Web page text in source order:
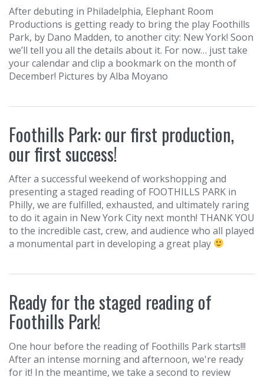
After debuting in Philadelphia, Elephant Room
Productions is getting ready to bring the play Foothills
Park, by Dano Madden, to another city: New York! Soon
we’ll tell you all the details about it. For now… just take
your calendar and clip a bookmark on the month of
December! Pictures by Alba Moyano
Foothills Park: our first production,
our first success!
After a successful weekend of workshopping and
presenting a staged reading of FOOTHILLS PARK in
Philly, we are fulfilled, exhausted, and ultimately raring
to do it again in New York City next month! THANK YOU
to the incredible cast, crew, and audience who all played
a monumental part in developing a great play
Ready for the staged reading of
Foothills Park!
One hour before the reading of Foothills Park starts!!!
After an intense morning and afternoon, we're ready
for it! In the meantime, we take a second to review